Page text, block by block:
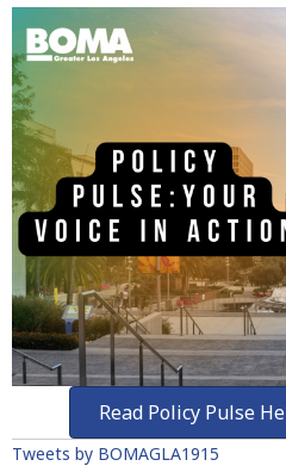
Read Policy Pulse
Tweets by BOMAGLA1915